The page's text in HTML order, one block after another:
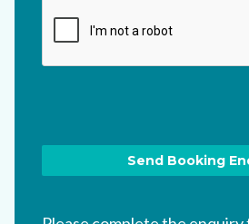
me updated via their newsletter
from at any time.*